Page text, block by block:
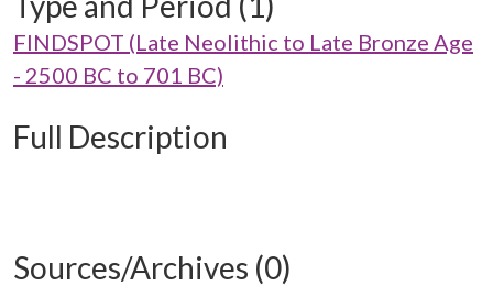
FINDSPOT (Late Neolithic to Late Bronze Age
- 2500 BC to 701 BC)
Full Description
Sources/Archives (0)